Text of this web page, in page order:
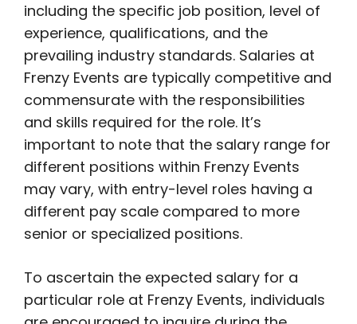
including the specific job position, level of
experience, qualifications, and the
prevailing industry standards. Salaries at
Frenzy Events are typically competitive and
commensurate with the responsibilities
and skills required for the role. It’s
important to note that the salary range for
different positions within Frenzy Events
may vary, with entry-level roles having a
different pay scale compared to more
senior or specialized positions.
To ascertain the expected salary for a
particular role at Frenzy Events, individuals